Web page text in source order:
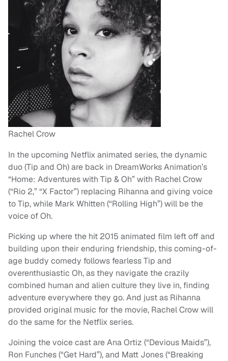
Rachel Crow
In the upcoming Netflix animated series, the dynamic
duo (Tip and Oh) are back in DreamWorks Animation’s
“Home: Adventures with Tip & Oh” with Rachel Crow
(“Rio 2,” “X Factor”) replacing Rihanna and giving voice
to Tip, while Mark Whitten (“Rolling High”) will be the
voice of Oh.
Picking up where the hit 2015 animated film left off and
building upon their enduring friendship, this coming-of-
age buddy comedy follows fearless Tip and
overenthusiastic Oh, as they navigate the crazily
combined human and alien culture they live in, finding
adventure everywhere they go. And just as Rihanna
provided original music for the movie, Rachel Crow will
do the same for the Netflix series.
Joining the voice cast are Ana Ortiz (“Devious Maids”),
Ron Funches (“Get Hard”), and Matt Jones (“Breaking